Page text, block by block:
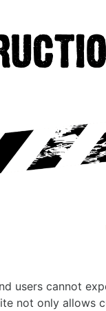
users cannot
not only